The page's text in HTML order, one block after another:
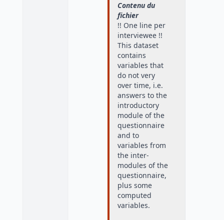
Contenu du
fichier
!! One line per
interviewee !!
This dataset
contains
variables that
do not very
over time, i.e.
answers to the
introductory
module of the
questionnaire
and to
variables from
the inter-
modules of the
questionnaire,
plus some
computed
variables.